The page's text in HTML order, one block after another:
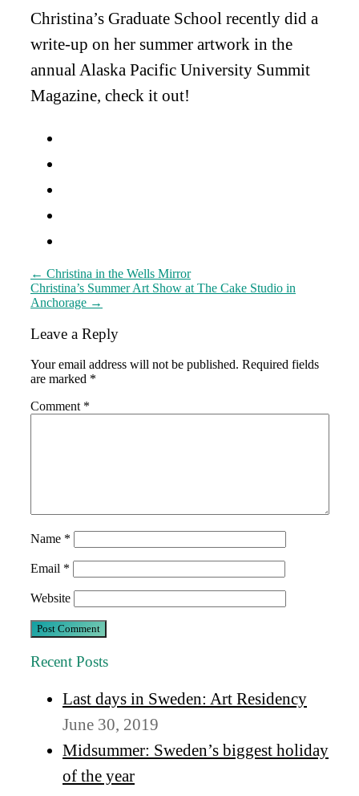
Christina’s Graduate School recently did a
write-up on her summer artwork in the
annual Alaska Pacific University Summit
Magazine, check it out!
Post
navigation
← Christina in the Wells Mirror
Christina’s Summer Art Show at The Cake Studio in
Anchorage →
Leave a Reply
Your email address will not be published. Required fields
are marked *
Comment *
Name *
Email *
Website
Recent Posts
Last days in Sweden: Art Residency
June 30, 2019
Midsummer: Sweden’s biggest holiday
of the year